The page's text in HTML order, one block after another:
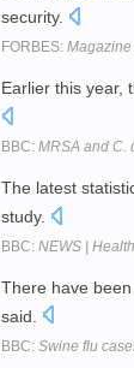
security.
FORBES: Magazine
Earlier this year,
BBC: MRSA and C.
The latest
study.
BBC: NEWS |
There have
said.
BBC: Swine flu